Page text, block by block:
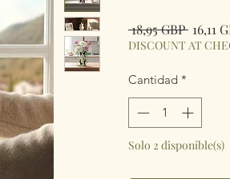
18,95 GBP Precio
16,11
DISCOUNT AT
Cantidad *
Solo 2 disponible(s)